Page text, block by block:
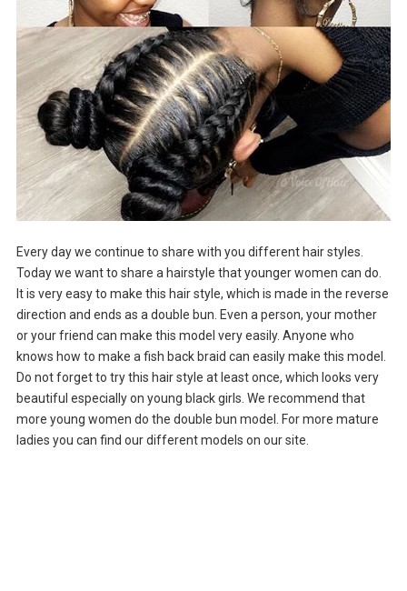
Every day we continue to share with you different hair styles.
Today we want to share a hairstyle that younger women can do.
It is very easy to make this hair style, which is made in the reverse
direction and ends as a double bun. Even a person, your mother
or your friend can make this model very easily. Anyone who
knows how to make a fish back braid can easily make this model.
Do not forget to try this hair style at least once, which looks very
beautiful especially on young black girls. We recommend that
more young women do the double bun model. For more mature
ladies you can find our different models on our site.